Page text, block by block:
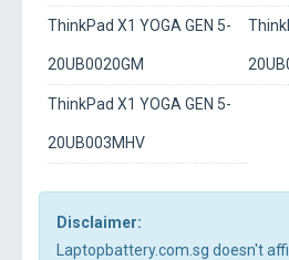
ThinkPad X1 YOGA GEN 5-
20UB0020GM
ThinkPad X1 YOGA GEN 5-
20UB003MHV
Disclaimer:
Laptopbattery.com.sg doesn't